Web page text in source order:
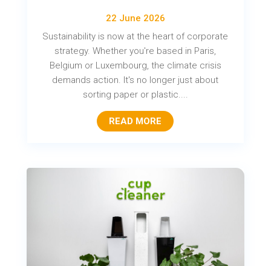
22 June 2026
Sustainability is now at the heart of corporate
strategy. Whether you're based in Paris,
Belgium or Luxembourg, the climate crisis
demands action. It's no longer just about
sorting paper or plastic....
READ MORE